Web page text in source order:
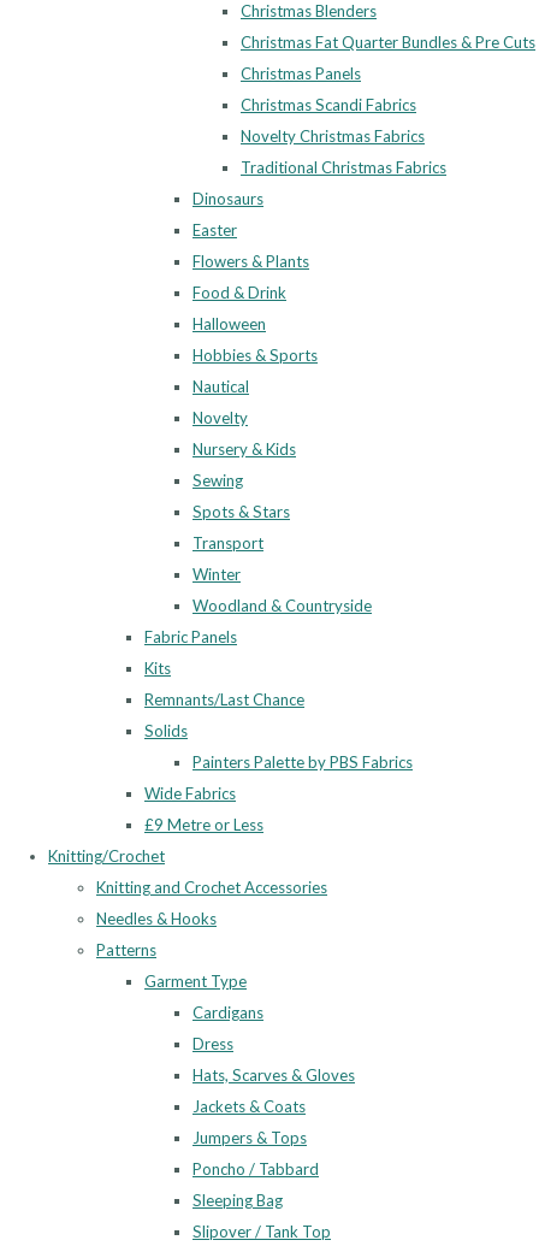
Christmas Blenders
Christmas Fat Quarter Bundles & Pre Cuts
Christmas Panels
Christmas Scandi Fabrics
Novelty Christmas Fabrics
Traditional Christmas Fabrics
Dinosaurs
Easter
Flowers & Plants
Food & Drink
Halloween
Hobbies & Sports
Nautical
Novelty
Nursery & Kids
Sewing
Spots & Stars
Transport
Winter
Woodland & Countryside
Fabric Panels
Kits
Remnants/Last Chance
Solids
Painters Palette by PBS Fabrics
Wide Fabrics
£9 Metre or Less
Knitting/Crochet
Knitting and Crochet Accessories
Needles & Hooks
Patterns
Garment Type
Cardigans
Dress
Hats, Scarves & Gloves
Jackets & Coats
Jumpers & Tops
Poncho / Tabbard
Sleeping Bag
Slipover / Tank Top